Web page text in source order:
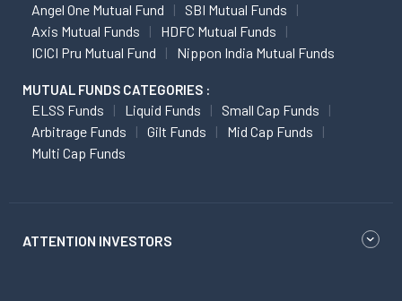
Angel One Mutual Fund
SBI Mutual Funds
Axis Mutual Funds
HDFC Mutual Funds
ICICI Pru Mutual Fund
Nippon India Mutual Funds
MUTUAL FUNDS CATEGORIES :
ELSS Funds Liquid Funds
Small Cap Funds
Arbitrage Funds
Gilt Funds
Mid Cap Funds
Multi Cap Funds
ATTENTION INVESTORS